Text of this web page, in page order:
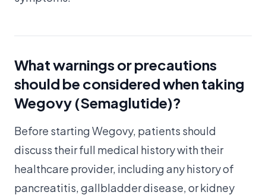
What warnings or precautions
should be considered when taking
Wegovy (Semaglutide)?
Before starting Wegovy, patients should
discuss their full medical history with their
healthcare provider, including any history of
pancreatitis, gallbladder disease, or kidney